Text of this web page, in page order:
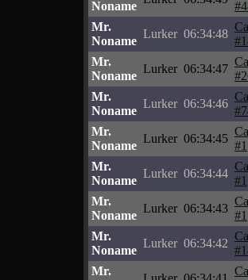
Noname
Mr.
Noname
Lurker 06:34:48
Mr.
Noname
Lurker 06:34:47
Mr.
Noname
Lurker 06:34:46
Mr.
Noname
Lurker 06:34:45
#1
Mr.
Noname
Lurker 06:34:44
#1
Mr.
Noname
Lurker 06:34:43
#1
Mr.
Noname
Lurker 06:34:42
Mr.